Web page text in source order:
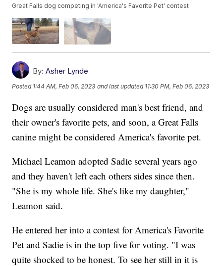
Great Falls dog competing in 'America's Favorite Pet' contest
By: Asher Lynde
Posted 1:44 AM, Feb 06, 2023 and last updated 11:30 PM, Feb 06, 2023
Dogs are usually considered man's best friend, and
their owner's favorite pets, and soon, a Great Falls
canine might be considered America's favorite pet.
Michael Leamon adopted Sadie several years ago
and they haven't left each others sides since then.
"She is my whole life. She's like my daughter,"
Leamon said.
He entered her into a contest for America's Favorite
Pet and Sadie is in the top five for voting. "I was
quite shocked to be honest. To see her still in it is